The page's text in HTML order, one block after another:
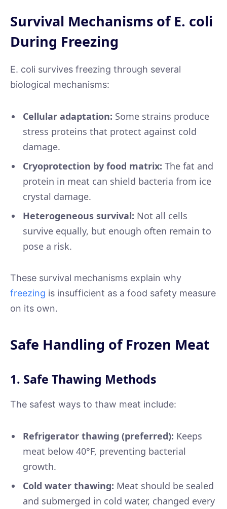
Survival Mechanisms of E. coli
During Freezing
E. coli survives freezing through several
biological mechanisms:
Cellular adaptation: Some strains produce
stress proteins that protect against cold
damage.
Cryoprotection by food matrix: The fat and
protein in meat can shield bacteria from ice
crystal damage.
Heterogeneous survival: Not all cells
survive equally, but enough often remain to
pose a risk.
These survival mechanisms explain why
freezing is insufficient as a food safety measure
on its own.
Safe Handling of Frozen Meat
1. Safe Thawing Methods
The safest ways to thaw meat include:
Refrigerator thawing (preferred): Keeps
meat below 40°F, preventing bacterial
growth.
Cold water thawing: Meat should be sealed
and submerged in cold water, changed every